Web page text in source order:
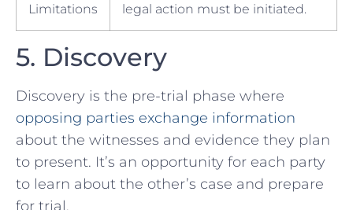
Limitations
legal action must be initiated.
5.⁣ Discovery
Discovery is the‍ pre-trial phase where
opposing parties exchange information
about the witnesses and evidence ‌they plan
to present. It’s an ‌opportunity for ⁣each party
to learn about the other’s case and prepare‍
for trial.